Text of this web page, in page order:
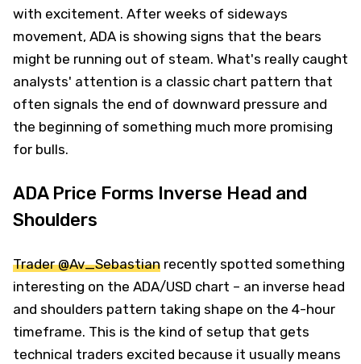
with excitement. After weeks of sideways
movement, ADA is showing signs that the bears
might be running out of steam. What's really caught
analysts' attention is a classic chart pattern that
often signals the end of downward pressure and
the beginning of something much more promising
for bulls.
ADA Price Forms Inverse Head and
Shoulders
Trader @Av_Sebastian recently spotted something
interesting on the ADA/USD chart – an inverse head
and shoulders pattern taking shape on the 4-hour
timeframe. This is the kind of setup that gets
technical traders excited because it usually means